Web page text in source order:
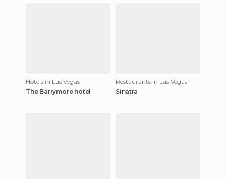
Hotels in Las Vegas
The Barrymore hotel
Restaurants in Las Vegas
Sinatra